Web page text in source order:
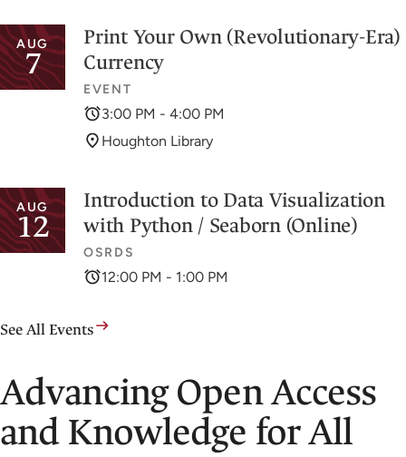
AUG
7
Print Your Own (Revolutionary-Era)
Currency
EVENT
3:00 PM - 4:00 PM
Houghton Library
AUG
12
Introduction to Data Visualization
with Python / Seaborn (Online)
OSRDS
12:00 PM - 1:00 PM
See All Events
Advancing Open Access
and Knowledge for All